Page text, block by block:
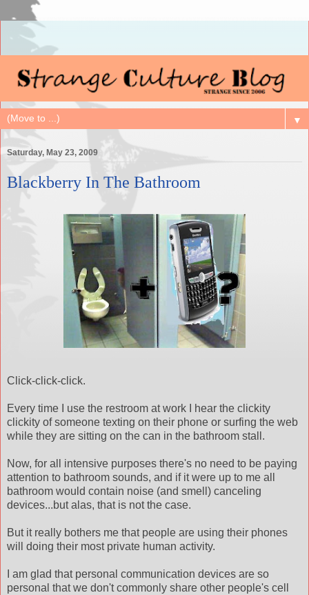
▼
Saturday, May 23, 2009
Blackberry In The Bathroom
Click-click-click.
Every time I use the restroom at work I hear the clickity
clickity of someone texting on their phone or surfing the web
while they are sitting on the can in the bathroom stall.
Now, for all intensive purposes there's no need to be paying
attention to bathroom sounds, and if it were up to me all
bathroom would contain noise (and smell) canceling
devices...but alas, that is not the case.
But it really bothers me that people are using their phones
will doing their most private human activity.
I am glad that personal communication devices are so
personal that we don't commonly share other people's cell